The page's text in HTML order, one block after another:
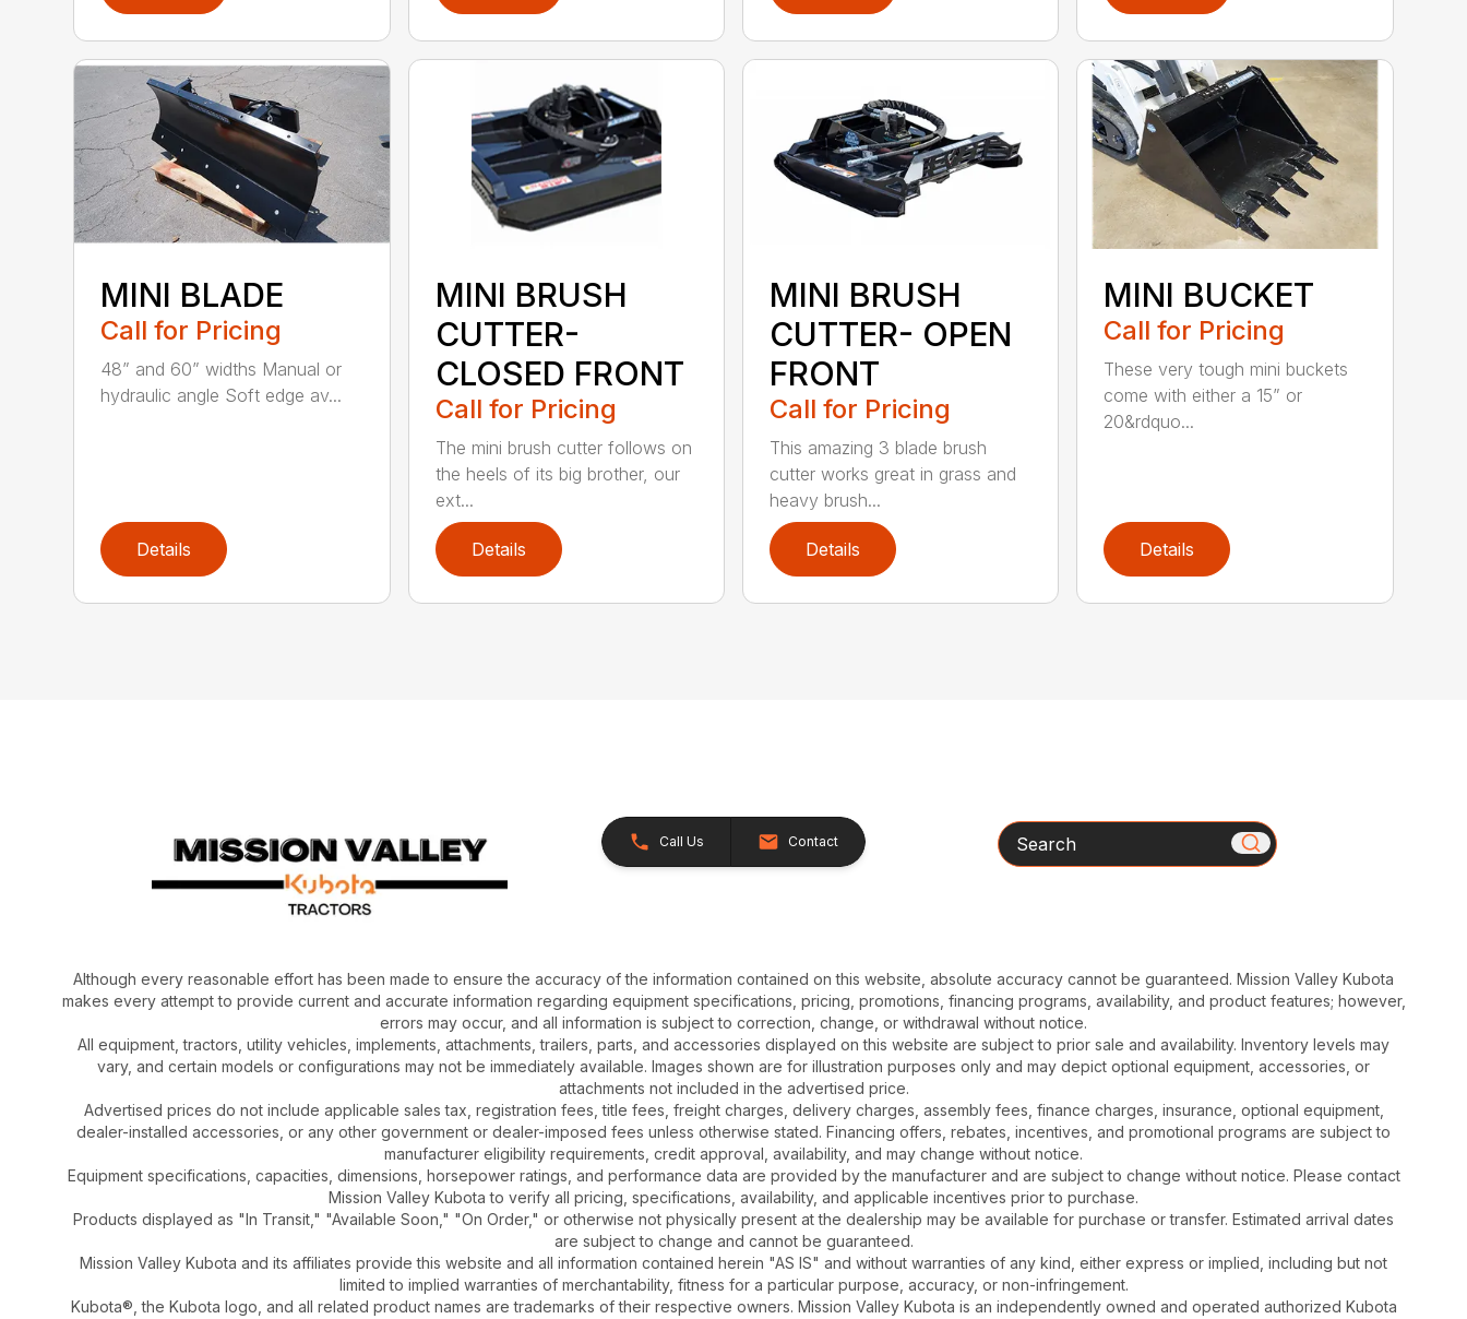
MINI BLADE
Call for Pricing
48” and 60” widths Manual or
hydraulic angle Soft edge av...
Details
MINI BRUSH
CUTTER-
CLOSED FRONT
Call for Pricing
The mini brush cutter follows on
the heels of its big brother, our
ext...
Details
MINI BRUSH
CUTTER- OPEN
FRONT
Call for Pricing
This amazing 3 blade brush
cutter works great in grass and
heavy brush...
Details
MINI BUCKET
Call for Pricing
These very tough mini buckets
come with either a 15” or
20&rdquo...
Details
Call Us Contact Search
Although every reasonable effort has been made to ensure the accuracy of the information contained on this website, absolute accuracy cannot be guaranteed. Mission Valley Kubota
makes every attempt to provide current and accurate information regarding equipment specifications, pricing, promotions, financing programs, availability, and product features; however,
errors may occur, and all information is subject to correction, change, or withdrawal without notice.
All equipment, tractors, utility vehicles, implements, attachments, trailers, parts, and accessories displayed on this website are subject to prior sale and availability. Inventory levels may
vary, and certain models or configurations may not be immediately available. Images shown are for illustration purposes only and may depict optional equipment, accessories, or
attachments not included in the advertised price.
Advertised prices do not include applicable sales tax, registration fees, title fees, freight charges, delivery charges, assembly fees, finance charges, insurance, optional equipment,
dealer-installed accessories, or any other government or dealer-imposed fees unless otherwise stated. Financing offers, rebates, incentives, and promotional programs are subject to
manufacturer eligibility requirements, credit approval, availability, and may change without notice.
Equipment specifications, capacities, dimensions, horsepower ratings, and performance data are provided by the manufacturer and are subject to change without notice. Please contact
Mission Valley Kubota to verify all pricing, specifications, availability, and applicable incentives prior to purchase.
Products displayed as "In Transit," "Available Soon," "On Order," or otherwise not physically present at the dealership may be available for purchase or transfer. Estimated arrival dates
are subject to change and cannot be guaranteed.
Mission Valley Kubota and its affiliates provide this website and all information contained herein "AS IS" and without warranties of any kind, either express or implied, including but not
limited to implied warranties of merchantability, fitness for a particular purpose, accuracy, or non-infringement.
Kubota®, the Kubota logo, and all related product names are trademarks of their respective owners. Mission Valley Kubota is an independently owned and operated authorized Kubota